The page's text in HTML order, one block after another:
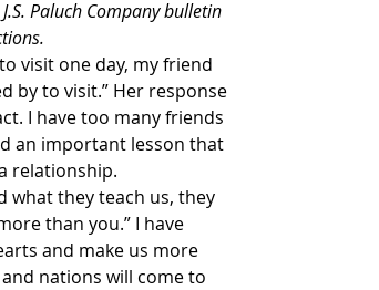
by to visit.” Her response
I have too many friends
an important lesson that
relationship.
than you.” I have
and make us more
nations will come to